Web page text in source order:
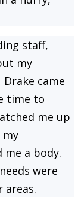
staff,
my
came
time to
me up
me a body.
were
areas.